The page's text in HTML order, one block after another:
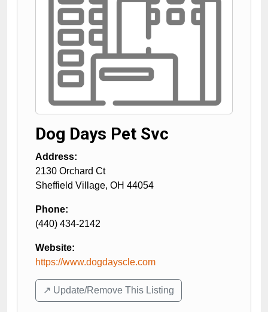
Dog Days Pet Svc
Address:
2130 Orchard Ct
Sheffield Village, OH 44054
Phone:
(440) 434-2142
Website:
https://www.dogdayscle.com
↗️ Update/Remove This Listing